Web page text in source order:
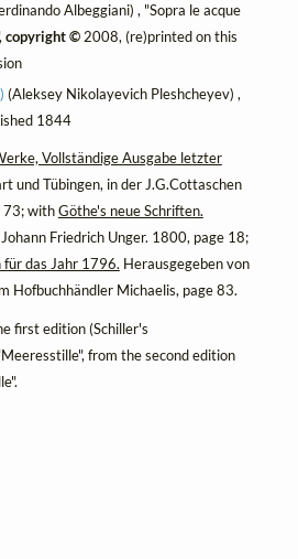
Albeggiani) , "Sopra le acque
copyright ©2008, (re)printed on this
(Aleksey Nikolayevich Pleshcheyev) ,
1844
Vollständige Ausgabe letzter
und Tübingen, in der J.G.Cottaschen
73; withGöthe's neue Schriften.
Friedrich Unger. 1800, page 18;
das Jahr 1796. Herausgegeben von
Hofbuchhändler Michaelis, page 83.
first edition (Schiller's
from the second edition